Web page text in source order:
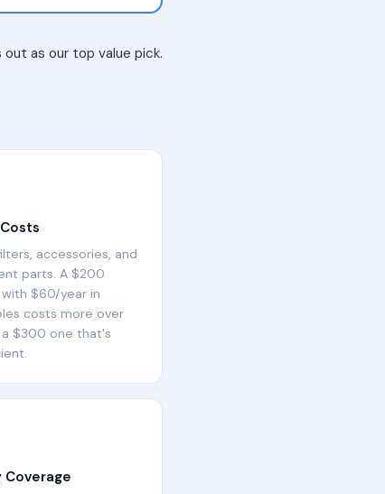
out as our top value pick.
accessories, and
parts. A $200
$60/year in
costs more over
$300 one that's
Coverage